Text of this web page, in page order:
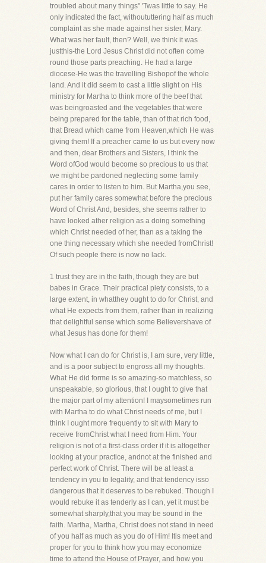
troubled about many things" 'Twas little to say. He
only indicated the fact, withoututtering half as much
complaint as she made against her sister, Mary.
What was her fault, then? Well, we think it was
justthis-the Lord Jesus Christ did not often come
round those parts preaching. He had a large
diocese-He was the travelling Bishopof the whole
land. And it did seem to cast a little slight on His
ministry for Martha to think more of the beef that
was beingroasted and the vegetables that were
being prepared for the table, than of that rich food,
that Bread which came from Heaven,which He was
giving them! If a preacher came to us but every now
and then, dear Brothers and Sisters, I think the
Word ofGod would become so precious to us that
we might be pardoned neglecting some family
cares in order to listen to him. But Martha,you see,
put her family cares somewhat before the precious
Word of Christ And, besides, she seems rather to
have looked ather religion as a doing something
which Christ needed of her, than as a taking the
one thing necessary which she needed fromChrist!
Of such people there is now no lack.
1 trust they are in the faith, though they are but
babes in Grace. Their practical piety consists, to a
large extent, in whatthey ought to do for Christ, and
what He expects from them, rather than in realizing
that delightful sense which some Believershave of
what Jesus has done for them!
Now what I can do for Christ is, I am sure, very little,
and is a poor subject to engross all my thoughts.
What He did forme is so amazing-so matchless, so
unspeakable, so glorious, that I ought to give that
the major part of my attention! I maysometimes run
with Martha to do what Christ needs of me, but I
think I ought more frequently to sit with Mary to
receive fromChrist what I need from Him. Your
religion is not of a first-class order if it is altogether
looking at your practice, andnot at the finished and
perfect work of Christ. There will be at least a
tendency in you to legality, and that tendency isso
dangerous that it deserves to be rebuked. Though I
would rebuke it as tenderly as I can, yet it must be
somewhat sharply,that you may be sound in the
faith. Martha, Martha, Christ does not stand in need
of you half as much as you do of Him! Itis meet and
proper for you to think how you may economize
time to attend the House of Prayer, and how you